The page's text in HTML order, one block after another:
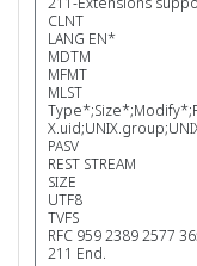
CLNT
LANG EN*
MDTM
MFMT
MLST
PASV
REST STREAM
SIZE
UTF8
TVFS
RFC 959 2389 2577
211 End.